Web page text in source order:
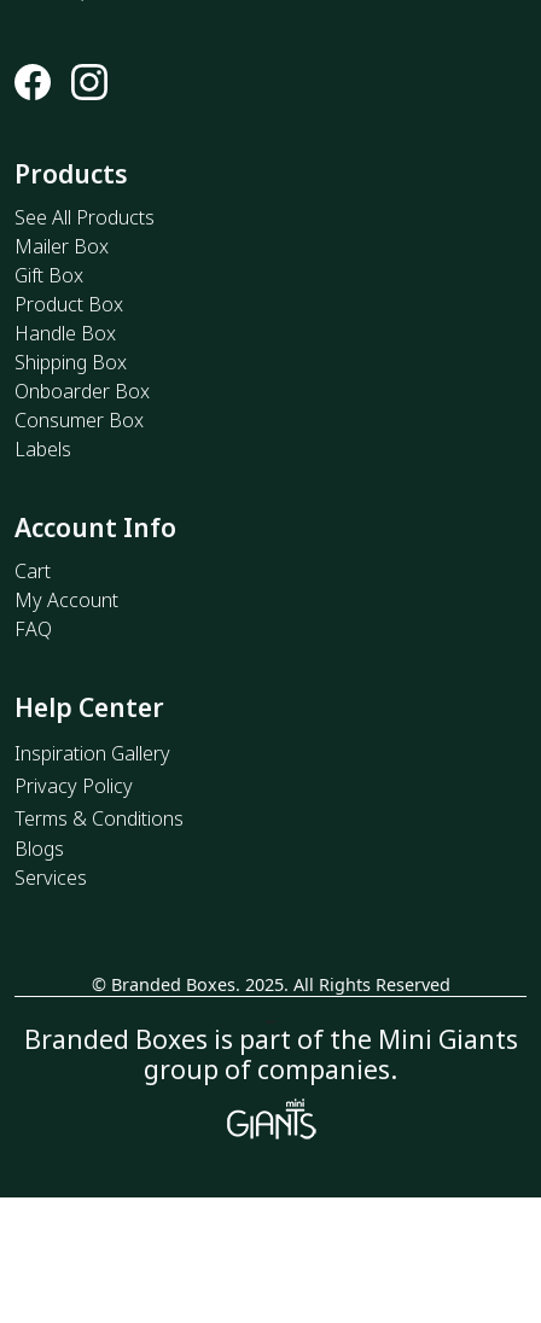
Products
See All Products
Mailer Box
Gift Box
Product Box
Handle Box
Shipping Box
Onboarder Box
Consumer Box
Labels
Account Info
Cart
My Account
FAQ
Help Center
Inspiration Gallery
Privacy Policy
Terms & Conditions
Blogs
Services
© Branded Boxes. 2025. All Rights Reserved
Branded Boxes is part of the Mini Giants
group of companies.